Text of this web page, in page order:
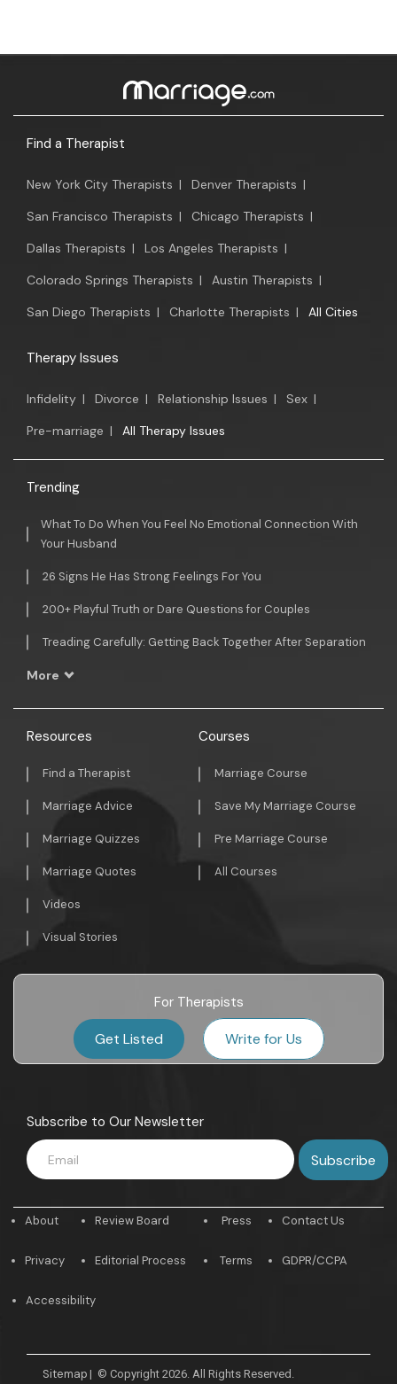
Find a Therapist
New York City Therapists | Denver Therapists |
San Francisco Therapists | Chicago Therapists |
Dallas Therapists | Los Angeles Therapists |
Colorado Springs Therapists | Austin Therapists |
San Diego Therapists | Charlotte Therapists | All Cities
Therapy Issues
Infidelity | Divorce | Relationship Issues | Sex |
Pre-marriage | All Therapy Issues
Trending
What To Do When You Feel No Emotional Connection With
Your Husband
26 Signs He Has Strong Feelings For You
200+ Playful Truth or Dare Questions for Couples
Treading Carefully: Getting Back Together After Separation
More
Resources
Find a Therapist
Marriage Advice
Marriage Quizzes
Marriage Quotes
Videos
Visual Stories
Courses
Marriage Course
Save My Marriage Course
Pre Marriage Course
All Courses
For Therapists
Get Listed Write for Us
Subscribe to Our Newsletter
About
Privacy
Review Board
Editorial Process
Press
Terms
Contact Us
GDPR/CCPA
Accessibility
Sitemap | © Copyright 2026. All Rights Reserved.